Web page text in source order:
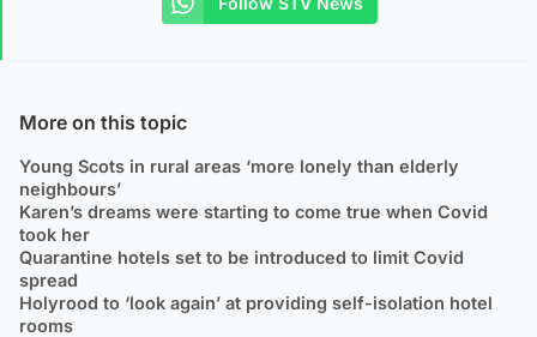
More on this topic
Young Scots in rural areas ‘more lonely than elderly
neighbours’
Karen’s dreams were starting to come true when Covid
took her
Quarantine hotels set to be introduced to limit Covid
spread
Holyrood to ‘look again’ at providing self-isolation hotel
rooms